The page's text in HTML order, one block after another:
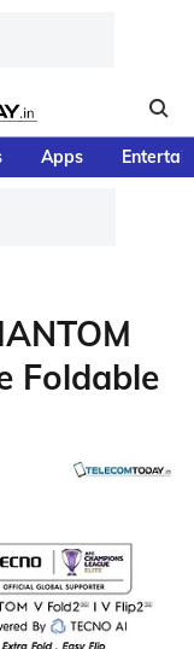
Apps
Foldable